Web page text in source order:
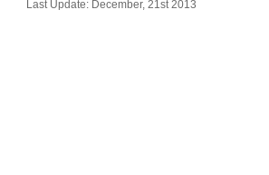
Last Update: December, 21st 2013